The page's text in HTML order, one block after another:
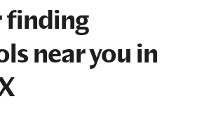
finding
near you in